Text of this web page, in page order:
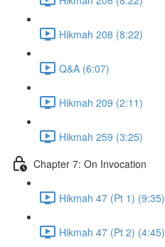
Hikmah 208 (8:22)
Q&A (6:07)
Hikmah 209 (2:11)
Hikmah 259 (3:25)
Chapter 7: On Invocation
Hikmah 47 (Pt 1) (9:35)
Hikmah 47 (Pt 2) (4:45)